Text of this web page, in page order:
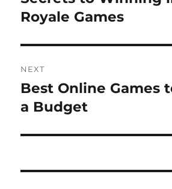
post:
Royale Games
NEXT
Next
post:
Best Online Games
a Budget